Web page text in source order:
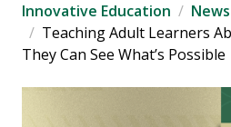
Innovative Education News
Teaching Adult Learners
They Can See What’s Possible